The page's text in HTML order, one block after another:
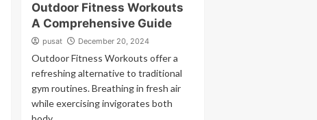
Outdoor Fitness Workouts
A Comprehensive Guide
pusat December 20, 2024
Outdoor Fitness Workouts offer a
refreshing alternative to traditional
gym routines. Breathing in fresh air
while exercising invigorates both